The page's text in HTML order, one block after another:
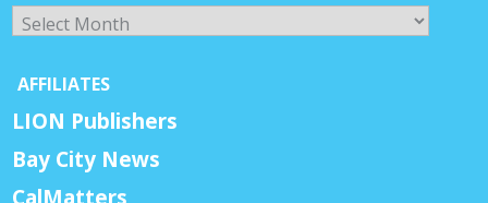
Archives
AFFILIATES
LION Publishers
Bay City News
CalMatters